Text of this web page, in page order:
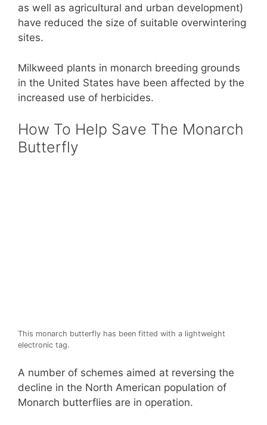
as well as agricultural and urban development)
have reduced the size of suitable overwintering
sites.
Milkweed plants in monarch breeding grounds
in the United States have been affected by the
increased use of herbicides.
How To Help Save The Monarch
Butterfly
This monarch butterfly has been fitted with a lightweight
electronic tag.
A number of schemes aimed at reversing the
decline in the North American population of
Monarch butterflies are in operation.